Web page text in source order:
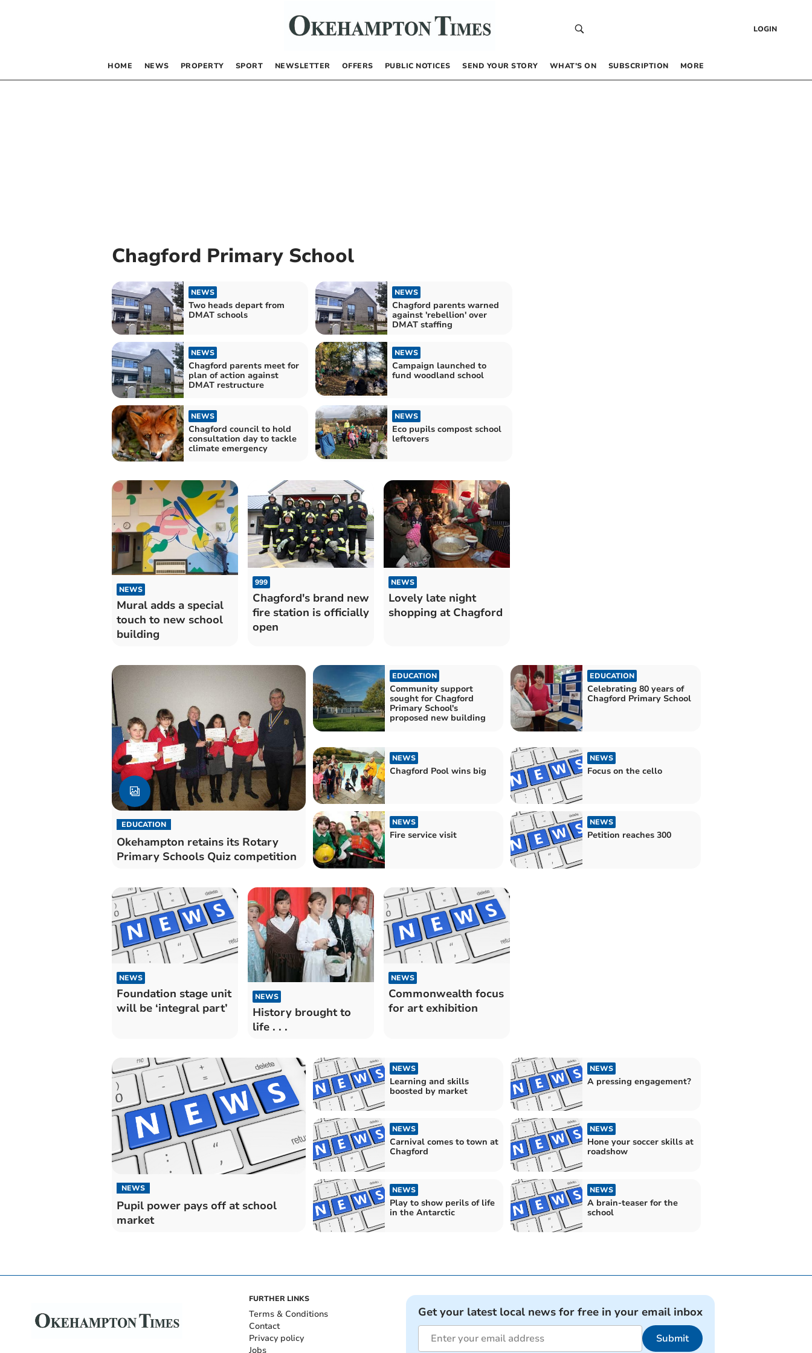
LOGIN
HOME NEWS PROPERTY SPORT NEWSLETTER OFFERS PUBLIC NOTICES SEND YOUR STORY WHAT’S ON SUBSCRIPTION MORE
Chagford Primary School
NEWS
Two heads depart from
DMAT schools
NEWS
Chagford parents warned
against 'rebellion' over
DMAT staffing
NEWS
Chagford parents meet for
plan of action against
DMAT restructure
NEWS
Campaign launched to
fund woodland school
NEWS
Chagford council to hold
consultation day to tackle
climate emergency
NEWS
Eco pupils compost school
leftovers
NEWS
Mural adds a special
touch to new school
building
999
Chagford's brand new
fire station is officially
open
NEWS
Lovely late night
shopping at Chagford
EDUCATION
Okehampton retains its Rotary
Primary Schools Quiz competition
EDUCATION
Community support
sought for Chagford
Primary School's
proposed new building
EDUCATION
Celebrating 80 years of
Chagford Primary School
NEWS
Chagford Pool wins big
NEWS
Focus on the cello
NEWS
Fire service visit
NEWS
Petition reaches 300
NEWS
Foundation stage unit
will be ‘integral part’
NEWS
History brought to
life . . .
NEWS
Commonwealth focus
for art exhibition
NEWS
Pupil power pays off at school
market
NEWS
Learning and skills
boosted by market
NEWS
A pressing engagement?
NEWS
Carnival comes to town at
Chagford
NEWS
Hone your soccer skills at
roadshow
NEWS
Play to show perils of life
in the Antarctic
NEWS
A brain-teaser for the
school
FURTHER LINKS
Terms & Conditions
Contact
Privacy policy
Jobs
Get your latest local news for free in your email inbox
Submit